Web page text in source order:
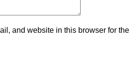
and website in this browser for the